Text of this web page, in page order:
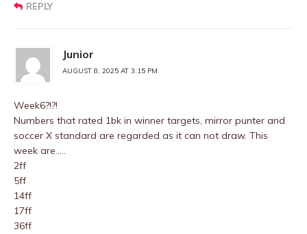
REPLY
Junior
AUGUST 8, 2025 AT 3:15 PM
Week6?!?!
Numbers that rated 1bk in winner targets, mirror punter and
soccer X standard are regarded as it can not draw. This
week are…..
2ff
5ff
14ff
17ff
36ff